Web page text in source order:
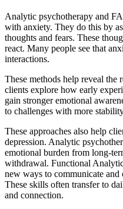
Analytic psychotherapy and
with anxiety. They do this by
thoughts and fears. These
react. Many people see that
interactions.
These methods help reveal the
clients explore how early
gain stronger emotional
to challenges with more
These approaches also help
depression. Analytic
emotional burden from long-
withdrawal. Functional
new ways to communicate and
These skills often transfer to
and connection.